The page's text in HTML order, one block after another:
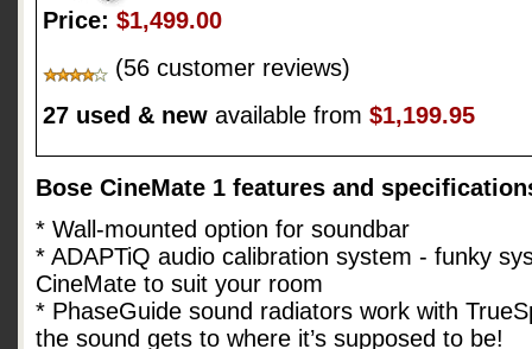
Price: $1,499.00
(56 customer reviews)
27 used & new available from $1,199.95
Bose CineMate 1 features and
* Wall-mounted option for soundbar
* ADAPTiQ audio calibration system - funky
CineMate to suit your room
* PhaseGuide sound radiators work with
the sound gets to where it’s supposed to be!